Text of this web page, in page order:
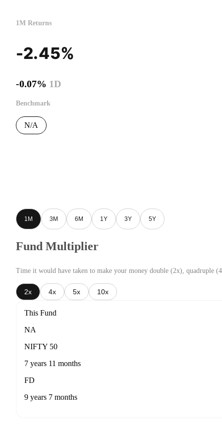
1M Returns
-2.45%
-0.07% 1D
Benchmark
N/A
1M 3M 6M 1Y 3Y 5Y
Fund Multiplier
Time it would have taken to make your money double (2x), quadruple
2x 4x 5x 10x
This Fund
NA
NIFTY 50
7 years 11 months
FD
9 years 7 months